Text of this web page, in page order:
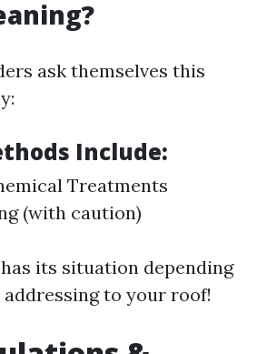
ask themselves this
Include:
Treatments
(with caution)
its situation depending
to your roof!